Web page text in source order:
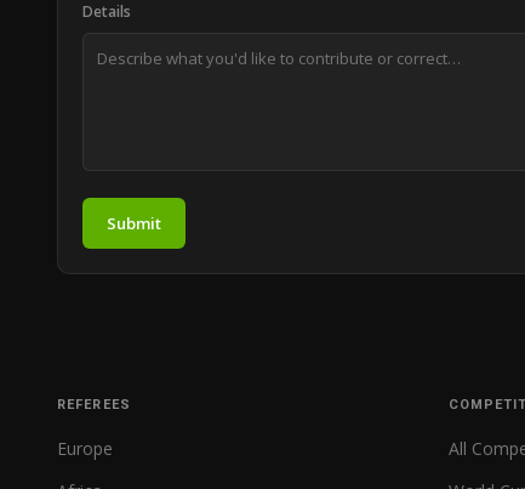
Details
Submit
REFEREES
Europe
All